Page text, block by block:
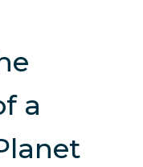
a